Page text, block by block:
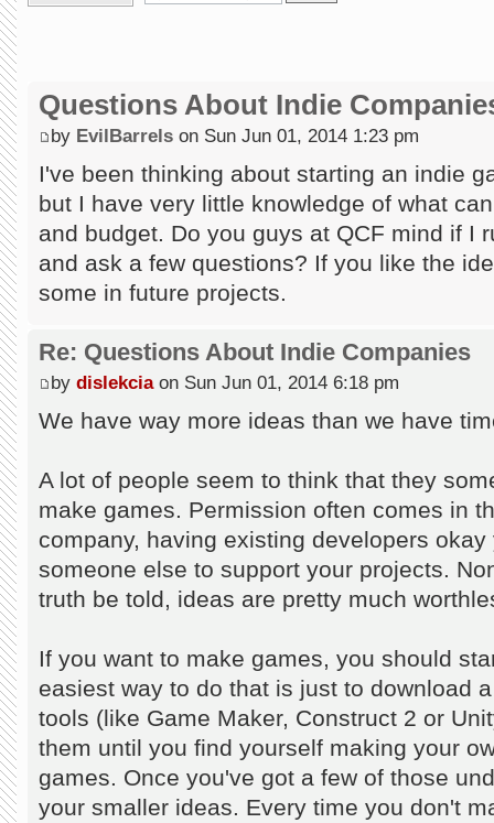
Questions About Indie
by EvilBarrels on Sun Jun 01, 2014 1:23 pm
I've been thinking about starting an indie
but I have very little knowledge of what
and budget. Do you guys at QCF mind if I
and ask a few questions? If you like the
some in future projects.
Re: Questions About Indie Companies
by dislekciaon Sun Jun 01, 2014 6:18 pm
We have way more ideas than we have
A lot of people seem to think that they
make games. Permission often comes in
company, having existing developers
someone else to support your projects.
truth be told, ideas are pretty much
If you want to make games, you should
easiest way to do that is just to download
tools (like Game Maker, Construct 2 or
them until you find yourself making your
games. Once you've got a few of those
your smaller ideas. Every time you don't